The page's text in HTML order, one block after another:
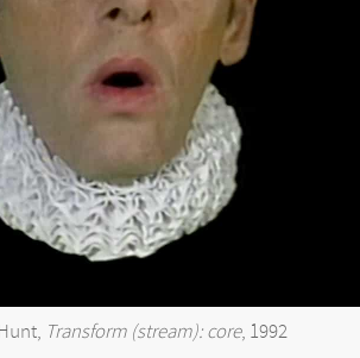
Transform (stream): core, 1992